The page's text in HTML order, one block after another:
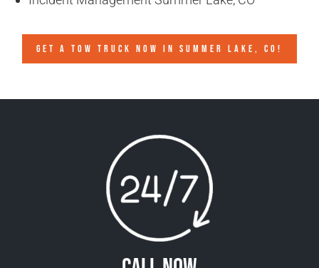
GET A TOW TRUCK NOW IN SUMMER LAKE, CO!